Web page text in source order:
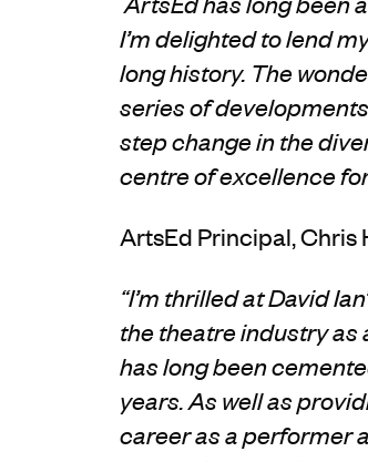
I’m delighted to lend
longhistory. The
series of developments
step change in the
centre of excellence
ArtsEd Principal, Chris
“I’m thrilled at David
the theatre industryas
has long been
years.As well as
career as a performer